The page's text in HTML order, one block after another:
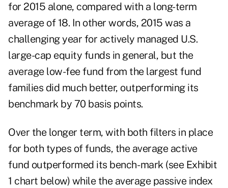
for 2015 alone, compared with a long-term
average of 18. In other words, 2015 was a
challenging year for actively managed U.S.
large-cap equity funds in general, but the
average low-fee fund from the largest fund
families did much better, outperforming its
benchmark by 70 basis points.
Over the longer term, with both filters in place
for both types of funds, the average active
fund outperformed its bench- mark (see Exhibit
1 chart below) while the average passive index